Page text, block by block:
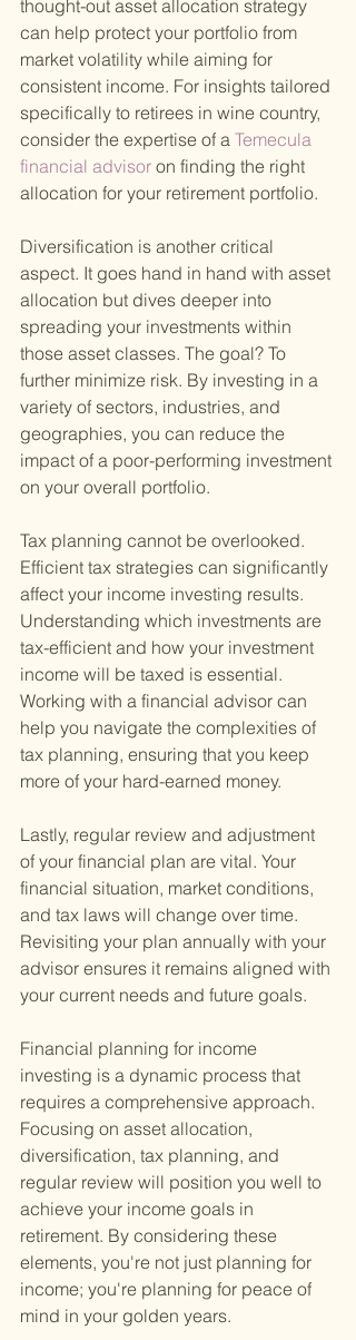
thought-out asset allocation strategy
can help protect your portfolio from
market volatility while aiming for
consistent income. For insights tailored
specifically to retirees in wine country,
consider the expertise of a Temecula
financial advisor on finding the right
allocation for your retirement portfolio.
Diversification is another critical
aspect. It goes hand in hand with asset
allocation but dives deeper into
spreading your investments within
those asset classes. The goal? To
further minimize risk. By investing in a
variety of sectors, industries, and
geographies, you can reduce the
impact of a poor-performing investment
on your overall portfolio.
Tax planning cannot be overlooked.
Efficient tax strategies can significantly
affect your income investing results.
Understanding which investments are
tax-efficient and how your investment
income will be taxed is essential.
Working with a financial advisor can
help you navigate the complexities of
tax planning, ensuring that you keep
more of your hard-earned money.
Lastly, regular review and adjustment
of your financial plan are vital. Your
financial situation, market conditions,
and tax laws will change over time.
Revisiting your plan annually with your
advisor ensures it remains aligned with
your current needs and future goals.
Financial planning for income
investing is a dynamic process that
requires a comprehensive approach.
Focusing on asset allocation,
diversification, tax planning, and
regular review will position you well to
achieve your income goals in
retirement. By considering these
elements, you're not just planning for
income; you're planning for peace of
mind in your golden years.